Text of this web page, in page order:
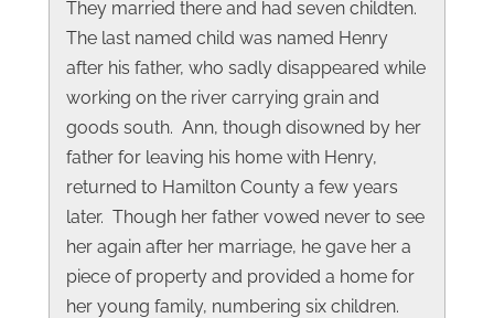
They married there and had seven childten.
The last named child was named Henry
after his father, who sadly disappeared while
working on the river carrying grain and
goods south. Ann, though disowned by her
father for leaving his home with Henry,
returned to Hamilton County a few years
later. Though her father vowed never to see
her again after her marriage, he gave her a
piece of property and provided a home for
her young family, numbering six children.